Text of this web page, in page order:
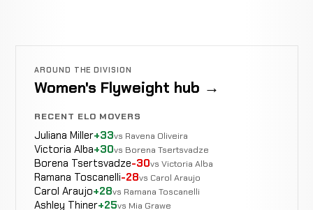
AROUND THE DIVISION
Women's Flyweight hub →
RECENT ELO MOVERS
Juliana Miller+33vs Ravena Oliveira
Victoria Alba+30vs Borena Tsertsvadze
Borena Tsertsvadze-30vs Victoria Alba
Ramana Toscanelli-28vs Carol Araujo
Carol Araujo+28vs Ramana Toscanelli
Ashley Thiner+25vs Mia Grawe